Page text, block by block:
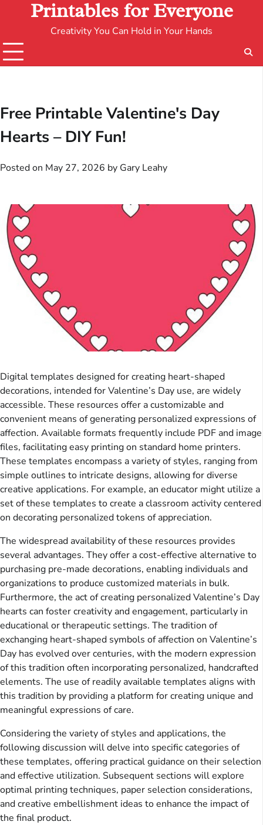
Printables for Everyone
Creativity You Can Hold in Your Hands
Free Printable Valentine's Day
Hearts – DIY Fun!
Posted on May 27, 2026 by Gary Leahy
Digital templates designed for creating heart-shaped
decorations, intended for Valentine’s Day use, are widely
accessible. These resources offer a customizable and
convenient means of generating personalized expressions of
affection. Available formats frequently include PDF and image
files, facilitating easy printing on standard home printers.
These templates encompass a variety of styles, ranging from
simple outlines to intricate designs, allowing for diverse
creative applications. For example, an educator might utilize a
set of these templates to create a classroom activity centered
on decorating personalized tokens of appreciation.
The widespread availability of these resources provides
several advantages. They offer a cost-effective alternative to
purchasing pre-made decorations, enabling individuals and
organizations to produce customized materials in bulk.
Furthermore, the act of creating personalized Valentine’s Day
hearts can foster creativity and engagement, particularly in
educational or therapeutic settings. The tradition of
exchanging heart-shaped symbols of affection on Valentine’s
Day has evolved over centuries, with the modern expression
of this tradition often incorporating personalized, handcrafted
elements. The use of readily available templates aligns with
this tradition by providing a platform for creating unique and
meaningful expressions of care.
Considering the variety of styles and applications, the
following discussion will delve into specific categories of
these templates, offering practical guidance on their selection
and effective utilization. Subsequent sections will explore
optimal printing techniques, paper selection considerations,
and creative embellishment ideas to enhance the impact of
the final product.